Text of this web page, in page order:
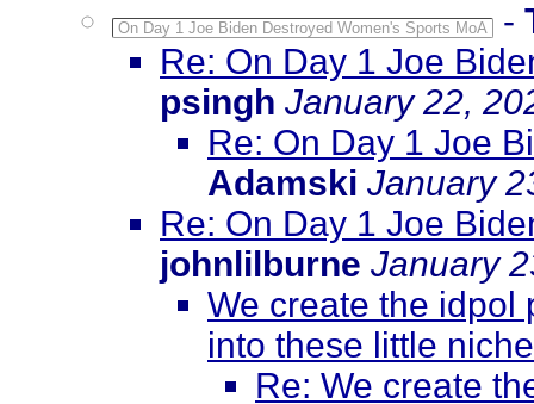
On Day 1 Joe Biden Destroyed Women's Sports MoA -
Re: On Day 1 Joe
psingh January 22,
Re: On Day 1 Joe
Adamski January
Re: On Day 1 Joe
johnlilburne January
We create the idpol
into these little
Re: We create